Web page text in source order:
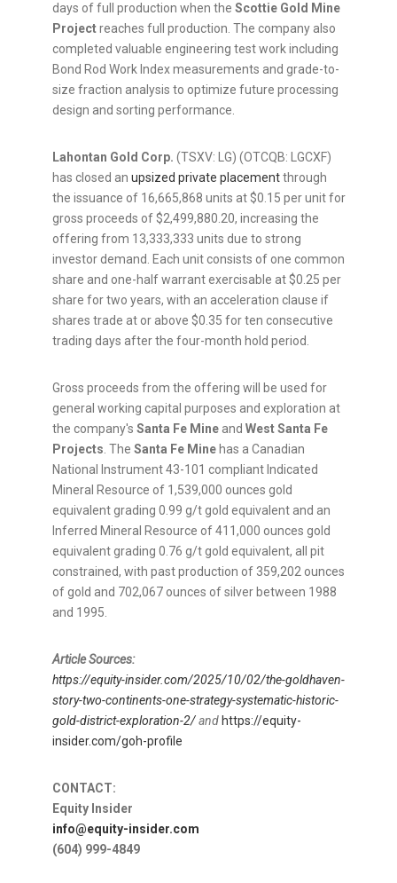
days of full production when the Scottie Gold Mine
Projectreaches full production. The company also
completed valuable engineering test work including
Bond Rod Work Index measurements and grade-to-
size fraction analysis to optimize future processing
design and sorting performance.
Lahontan Gold Corp. (TSXV: LG) (OTCQB: LGCXF)
has closed an upsized private placementthrough
the issuance of 16,665,868 units at $0.15 per unit for
gross proceeds of $2,499,880.20, increasing the
offering from 13,333,333 units due to strong
investor demand. Each unit consists of one common
share and one-half warrant exercisable at $0.25 per
share for two years, with an acceleration clause if
shares trade at or above $0.35 for ten consecutive
trading days after the four-month hold period.
Gross proceeds from the offering will be used for
general working capital purposes and exploration at
the company's Santa Fe Mine and West Santa Fe
Projects. The Santa Fe Mine has a Canadian
National Instrument 43-101 compliant Indicated
Mineral Resource of 1,539,000 ounces gold
equivalent grading 0.99 g/t gold equivalent and an
Inferred Mineral Resource of 411,000 ounces gold
equivalent grading 0.76 g/t gold equivalent, all pit
constrained, with past production of 359,202 ounces
of gold and 702,067 ounces of silver between 1988
and 1995.
Article Sources:
https://equity-insider.com/2025/10/02/the-goldhaven-
story-two-continents-one-strategy-systematic-historic-
gold-district-exploration-2/and https://equity-
insider.com/goh-profile
CONTACT:
Equity Insider
info@equity-insider.com
(604) 999-4849